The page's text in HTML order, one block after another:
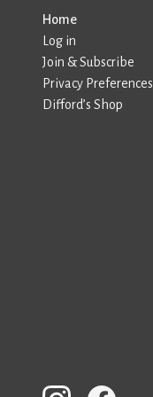
Home
Log in
Join & Subscribe
Privacy Preferences
Difford’s Shop